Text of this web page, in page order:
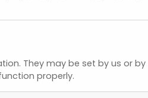
They may be set by us or
properly.